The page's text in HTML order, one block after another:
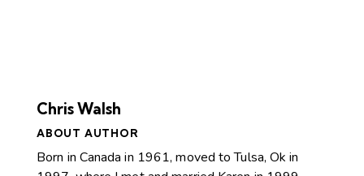
Chris Walsh
ABOUT AUTHOR
Born in Canada in 1961, moved to Tulsa, Ok in